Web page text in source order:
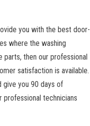
you with the best door-
where the washing
parts, then our professional
satisfaction is available.
give you 90 days of
technicians